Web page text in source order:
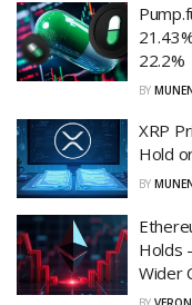
22.2%
BY
XRP
Hold
BY
Holds
Wider